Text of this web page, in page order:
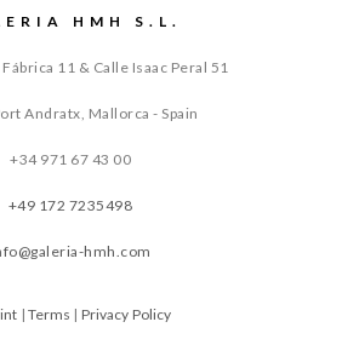
HMH S.L.
11 & Calle Isaac Peral 51
Andratx, Mallorca - Spain
+34 971 67 43 00
+49 172 7235498
hmh.com
| Terms | Privacy Policy